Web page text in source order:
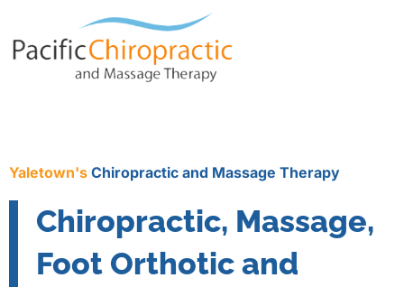
Yaletown's Chiropractic and Massage Therapy
Chiropractic, Massage,
Foot Orthotic and